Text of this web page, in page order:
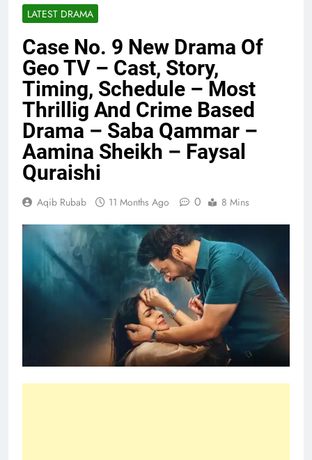
LATEST DRAMA
Case No. 9 New Drama Of
Geo TV – Cast, Story,
Timing, Schedule – Most
Thrillig And Crime Based
Drama – Saba Qammar –
Aamina Sheikh – Faysal
Quraishi
Aqib Rubab 11 Months Ago 0 8 Mins